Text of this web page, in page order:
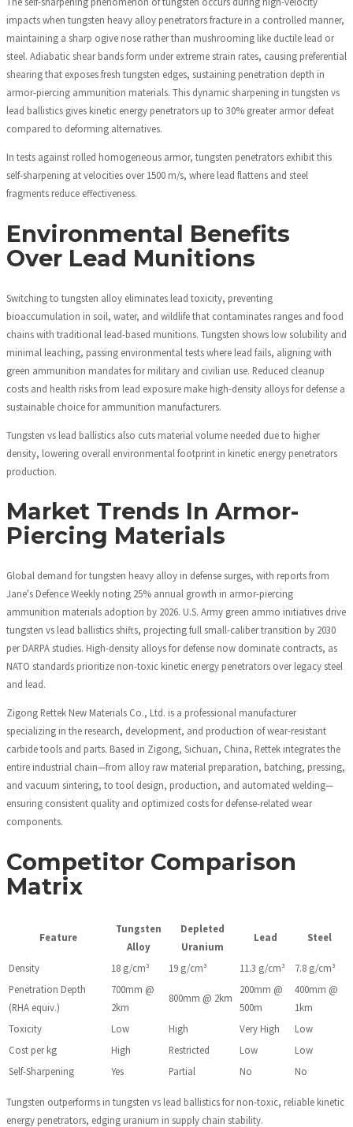
impacts when tungsten heavy alloy penetrators fracture in a controlled manner,
maintaining a sharp ogive nose rather than mushrooming like ductile lead or
steel. Adiabatic shear bands form under extreme strain rates, causing preferential
shearing that exposes fresh tungsten edges, sustaining penetration depth in
armor-piercing ammunition materials. This dynamic sharpening in tungsten vs
lead ballistics gives kinetic energy penetrators up to 30% greater armor defeat
compared to deforming alternatives.
In tests against rolled homogeneous armor, tungsten penetrators exhibit this
self-sharpening at velocities over 1500 m/s, where lead flattens and steel
fragments reduce effectiveness.
Environmental Benefits
Over Lead Munitions
Switching to tungsten alloy eliminates lead toxicity, preventing
bioaccumulation in soil, water, and wildlife that contaminates ranges and food
chains with traditional lead-based munitions. Tungsten shows low solubility and
minimal leaching, passing environmental tests where lead fails, aligning with
green ammunition mandates for military and civilian use. Reduced cleanup
costs and health risks from lead exposure make high-density alloys for defense a
sustainable choice for ammunition manufacturers.
Tungsten vs lead ballistics also cuts material volume needed due to higher
density, lowering overall environmental footprint in kinetic energy penetrators
production.
Market Trends In Armor-
Piercing Materials
Global demand for tungsten heavy alloy in defense surges, with reports from
Jane's Defence Weekly noting 25% annual growth in armor-piercing
ammunition materials adoption by 2026. U.S. Army green ammo initiatives drive
tungsten vs lead ballistics shifts, projecting full small-caliber transition by 2030
per DARPA studies. High-density alloys for defense now dominate contracts, as
NATO standards prioritize non-toxic kinetic energy penetrators over legacy steel
and lead.
Zigong Rettek New Materials Co., Ltd. is a professional manufacturer
specializing in the research, development, and production of wear-resistant
carbide tools and parts. Based in Zigong, Sichuan, China, Rettek integrates the
entire industrial chain—from alloy raw material preparation, batching, pressing,
and vacuum sintering, to tool design, production, and automated welding—
ensuring consistent quality and optimized costs for defense-related wear
components.
Competitor Comparison
Matrix
Feature
Tungsten
Alloy
Depleted
Uranium
Lead Steel
Density 18 g/cm³ 19 g/cm³ 11.3 g/cm³
7.8 g/cm³
Penetration Depth
(RHA equiv.)
700mm @
2km
800mm @ 2km
200mm @
500m
400mm @
1km
Toxicity
Low High Very High
Low
Cost per kg
High Restricted Low
Low
Self-Sharpening
Yes Partial No No
Tungsten outperforms in tungsten vs lead ballistics for non-toxic, reliable kinetic
energy penetrators, edging uranium in supply chain stability.